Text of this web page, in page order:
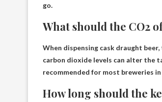
go.
What should the CO2
When dispensing cask draught
carbon dioxide levels can alter the
recommended for most breweries in
How long should the